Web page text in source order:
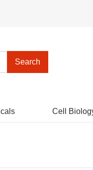
Search
Cell